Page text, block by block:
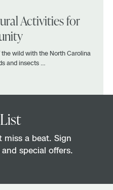
Activities for
wild with the North Carolina
and insects …
miss a beat. Sign
special offers.